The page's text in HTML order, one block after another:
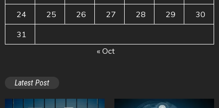
24 25 26 27 28 29 30
31
« Oct
Latest Post